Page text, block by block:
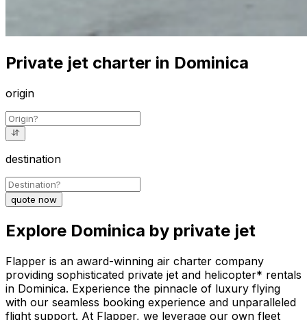
Private jet charter in Dominica
origin
destination
quote now
Explore Dominica by private jet
Flapper is an award-winning air charter company
providing sophisticated private jet and helicopter* rentals
in Dominica. Experience the pinnacle of luxury flying
with our seamless booking experience and unparalleled
flight support. At Flapper, we leverage our own fleet